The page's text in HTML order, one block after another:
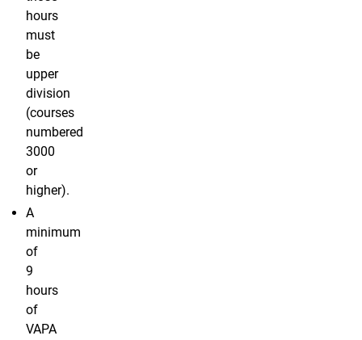
hours
must
be
upper
division
(courses
numbered
3000
or
higher).
A
minimum
of
9
hours
of
VAPA